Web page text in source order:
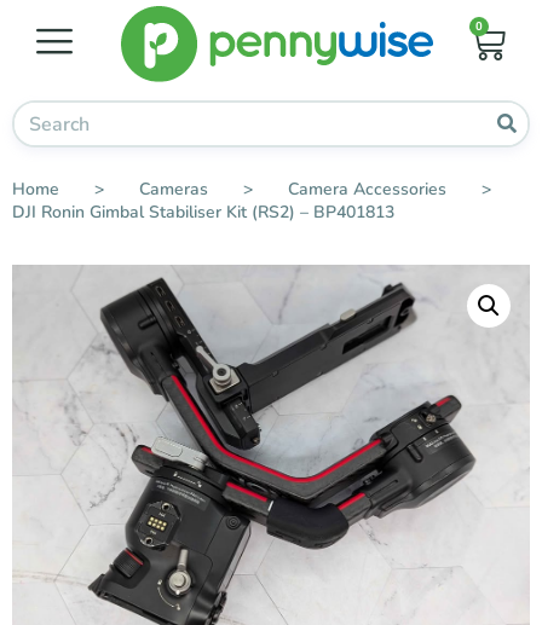
0
Home > Cameras > Camera Accessories
>
DJI Ronin Gimbal Stabiliser Kit (RS2) – BP401813